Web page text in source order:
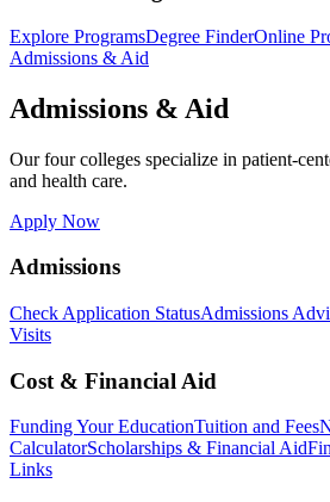
Explore ProgramsDegree FinderOnline
Admissions & Aid
Admissions & Aid
Our four colleges specialize in patient-
and health care.
Apply Now
Admissions
Check Application StatusAdmissions
Visits
Cost & Financial Aid
Funding Your EducationTuition and Fees
CalculatorScholarships & Financial Aid
Links